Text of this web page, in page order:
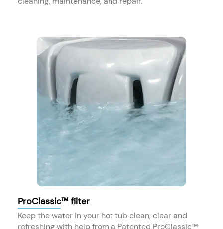
ProClassic™ filter
Keep the water in your hot tub clean, clear and
refreshing with help from a Patented ProClassic™